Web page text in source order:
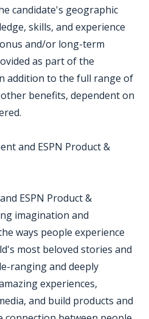
candidate's geographic
skills, and experience
and/or long-term
as part of the
addition to the full range of
benefits, dependent on
and ESPN Product &
ESPN Product &
imagination and
ways people experience
most beloved stories and
ranging and deeply
experiences,
and build products and